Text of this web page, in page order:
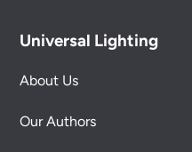
Universal Lighting
About Us
Our Authors